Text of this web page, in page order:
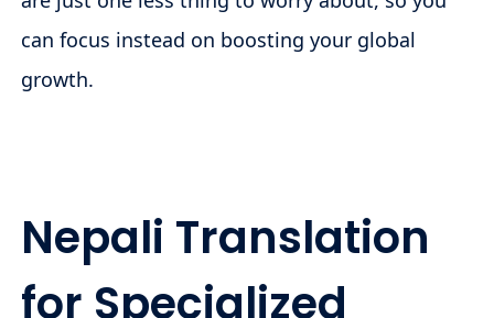
can focus instead on boosting your global
growth.
Nepali Translation
for Specialized